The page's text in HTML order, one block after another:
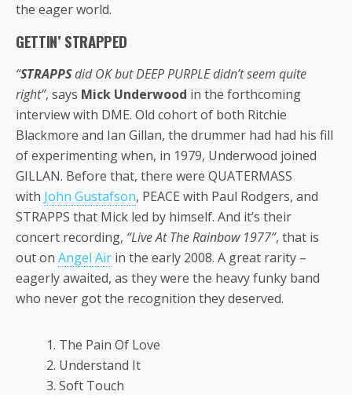
the eager world.
GETTIN’ STRAPPED
“STRAPPSdid OK but DEEP PURPLE didn’t seem quite
right”, says Mick Underwood in the forthcoming
interview with DME. Old cohort of both Ritchie
Blackmore and Ian Gillan, the drummer had had his fill
of experimenting when, in 1979, Underwood joined
GILLAN. Before that, there were QUATERMASS
with John Gustafson, PEACE with Paul Rodgers, and
STRAPPS that Mick led by himself. And it’s their
concert recording, “Live At The Rainbow 1977”, that is
out on Angel Air in the early 2008. A great rarity –
eagerly awaited, as they were the heavy funky band
who never got the recognition they deserved.
1. The Pain Of Love
2. Understand It
3. Soft Touch